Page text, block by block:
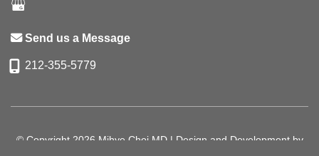
Send us a Message
212-355-5779
© Copyright 2026 Mihye Choi MD | Design and Development by